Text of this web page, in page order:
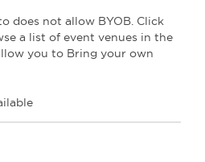
does not allow BYOB. Click
a list of event venues in the
you to Bring your own